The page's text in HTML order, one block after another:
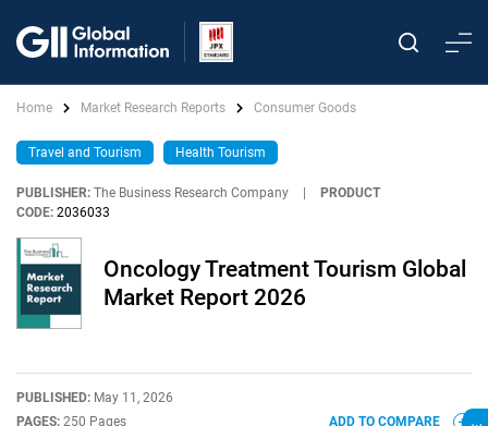
Home Market Research Reports Consumer Goods
Travel and Tourism Health Tourism
PUBLISHER: The Business Research Company
PRODUCT
CODE: 2036033
Oncology Treatment Tourism Global
Market Report 2026
PUBLISHED: May 11, 2026
PAGES: 250 Pages
ADD TO COMPARE